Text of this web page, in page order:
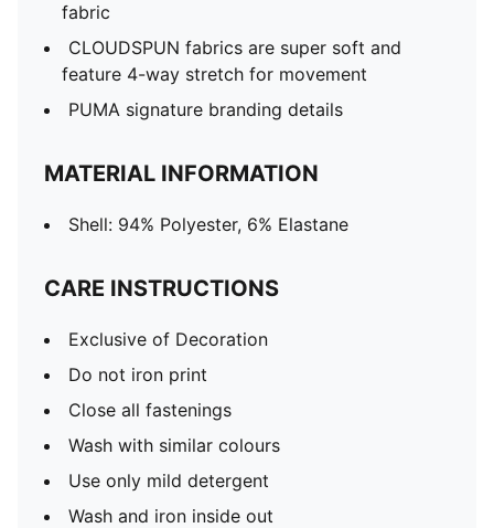
fabric
CLOUDSPUN fabrics are super soft and
feature 4-way stretch for movement
PUMA signature branding details
MATERIAL INFORMATION
Shell: 94% Polyester, 6% Elastane
CARE INSTRUCTIONS
Exclusive of Decoration
Do not iron print
Close all fastenings
Wash with similar colours
Use only mild detergent
Wash and iron inside out